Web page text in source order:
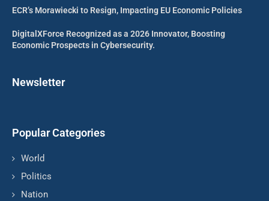
ECR’s Morawiecki to Resign, Impacting EU Economic Policies
DigitalXForce Recognized as a 2026 Innovator, Boosting
Economic Prospects in Cybersecurity.
Newsletter
Popular Categories
World
Politics
Nation